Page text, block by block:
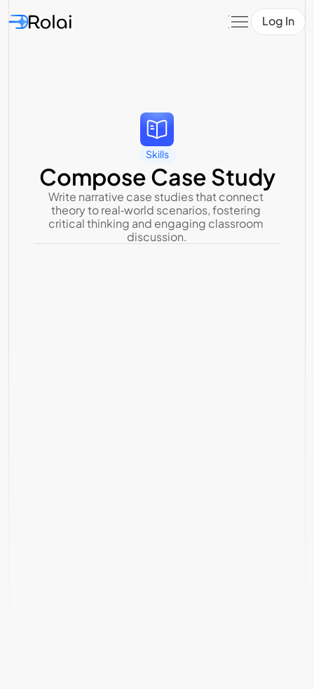
Log In
Skills
Compose Case Study
Write narrative case studies that connect
theory to real‑world scenarios, fostering
critical thinking and engaging classroom
discussion.